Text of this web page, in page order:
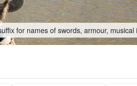
for names of swords, armour, musical